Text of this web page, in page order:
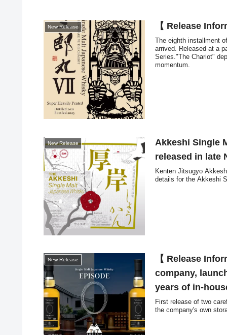
New Release 【 Release
The eighth installment
arrived. Released at a
Series."The Chariot"
momentum.
New Release
Akkeshi Single
released in late
Kenten Jitsugyo
details for the Akkeshi
New Release
【 Release
company,
years of in-
First release of two
the company's own